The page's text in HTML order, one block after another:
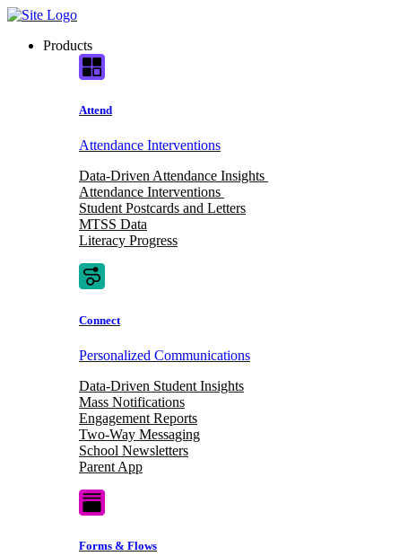
Skip
contentProducts
Attend
Attendance Interventions
Data-Driven Attendance Insights
Attendance Interventions
Student Postcards and Letters
MTSS Data
Literacy Progress
Connect
Personalized Communications
Data-Driven Student Insights
Mass Notifications
Engagement Reports
Two-Way Messaging
School Newsletters
Parent App
Forms & Flows